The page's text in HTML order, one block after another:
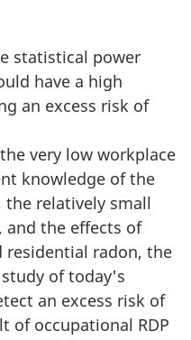
statistical power
have a high
an excess risk of
very low workplace
knowledge of the
the relatively small
the effects of
residential radon, the
of today's
an excess risk of
of occupational RDP